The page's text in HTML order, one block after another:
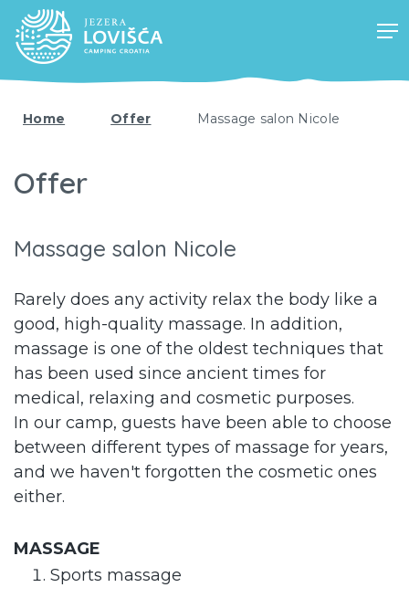
Home Offer Massage salon Nicole
Offer
Massage salon Nicole
Rarely does any activity relax the body like a
good, high-quality massage. In addition,
massage is one of the oldest techniques that
has been used since ancient times for
medical, relaxing and cosmetic purposes.
In our camp, guests have been able to choose
between different types of massage for years,
and we haven't forgotten the cosmetic ones
either.
MASSAGE
Sports massage